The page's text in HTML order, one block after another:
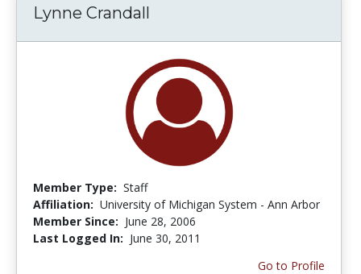
Lynne Crandall
Member Type: Staff
Affiliation: University of Michigan System - Ann Arbor
Member Since: June 28, 2006
Last Logged In: June 30, 2011
Go to Profile